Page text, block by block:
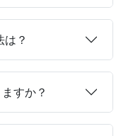
？
すか？